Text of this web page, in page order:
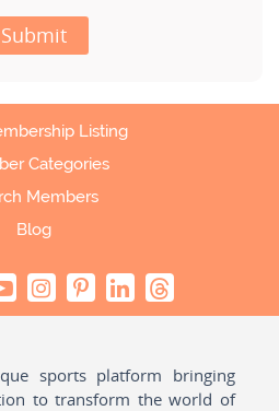
Submit
Listing
Categories
Members
Blog
sports platform bringing
to transform the world of